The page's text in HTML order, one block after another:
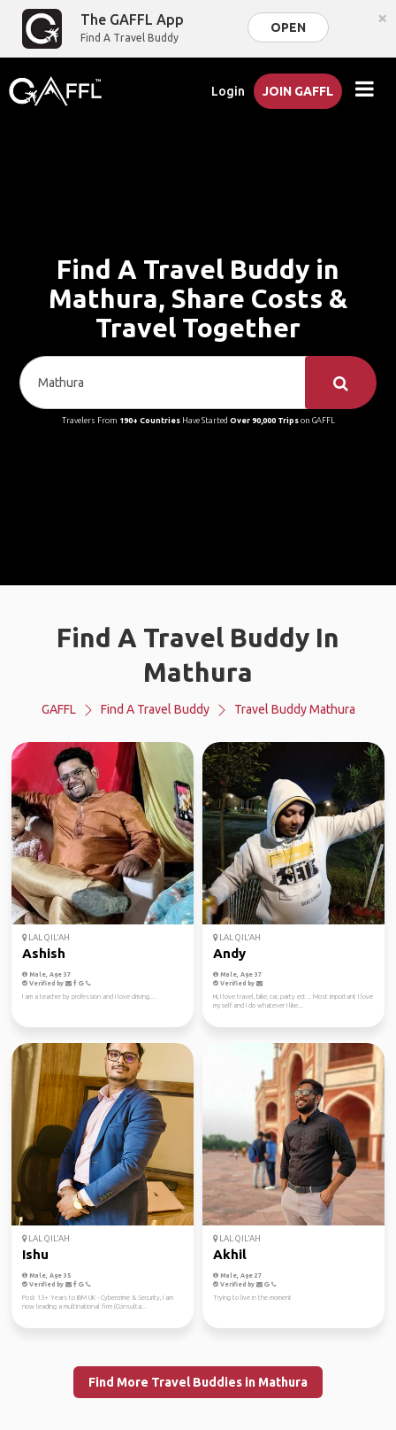
The GAFFL App
Find A Travel Buddy
OPEN ×
Login JOIN GAFFL
Find A Travel Buddy in
Mathura, Share Costs &
Travel Together
Travelers From 190+ CountriesHave Started Over 90,000 Tripson GAFFL
Find A Travel Buddy In
Mathura
GAFFL Find A Travel Buddy Travel Buddy Mathura
LAL QIL'AH
Ashish
Male, Age 37
Verified by
I am a teacher by profession and i love driving....
LAL QIL'AH
Andy
Male, Age 37
Verified by
Hi, I love travel, bike, car, party ect .. Most important I love
myself and I do whatever I like...
LAL QIL'AH
Ishu
Male, Age 35
Verified by
Post 13+ Years to IBM UK - Cybercrime & Security, I am
now leading a multinational firm (Consulta...
LAL QIL'AH
Akhil
Male, Age 27
Verified by
Trying to live in the moment
Find More Travel Buddies in Mathura